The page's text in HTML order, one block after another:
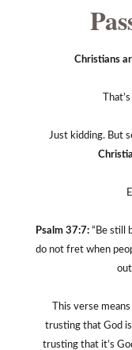
Christians
Just kidding. But
Psalm 37:7: “Be still
do not fret when
This verse
trusting that God
trusting that it’s